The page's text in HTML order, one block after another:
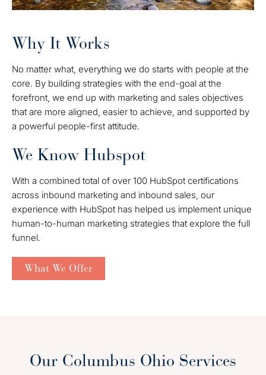
Why It Works
No matter what, everything we do starts with people at the
core. By building strategies with the end-goal at the
forefront, we end up with marketing and sales objectives
that are more aligned, easier to achieve, and supported by
a powerful people-first attitude.
We Know Hubspot
With a combined total of over 100 HubSpot certifications
across inbound marketing and inbound sales, our
experience with HubSpot has helped us implement unique
human-to-human marketing strategies that explore the full
funnel.
What We Offer
Our Columbus Ohio Services